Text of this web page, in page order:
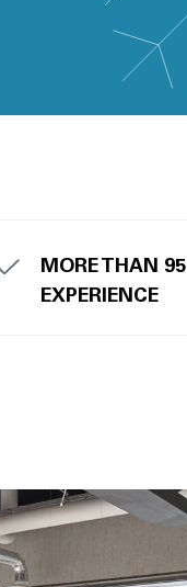
MORE THAN
EXPERIENCE